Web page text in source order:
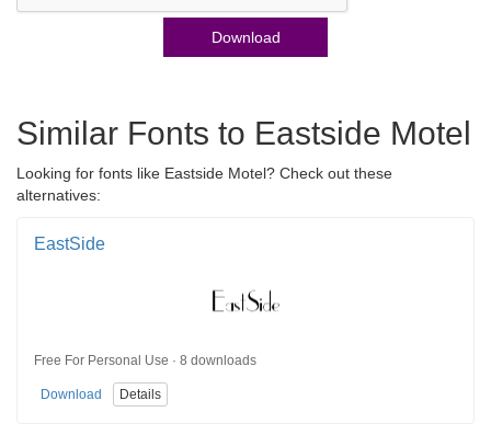
Download
Similar Fonts to Eastside Motel
Looking for fonts like Eastside Motel? Check out these
alternatives:
EastSide
Free For Personal Use · 8 downloads
Download Details